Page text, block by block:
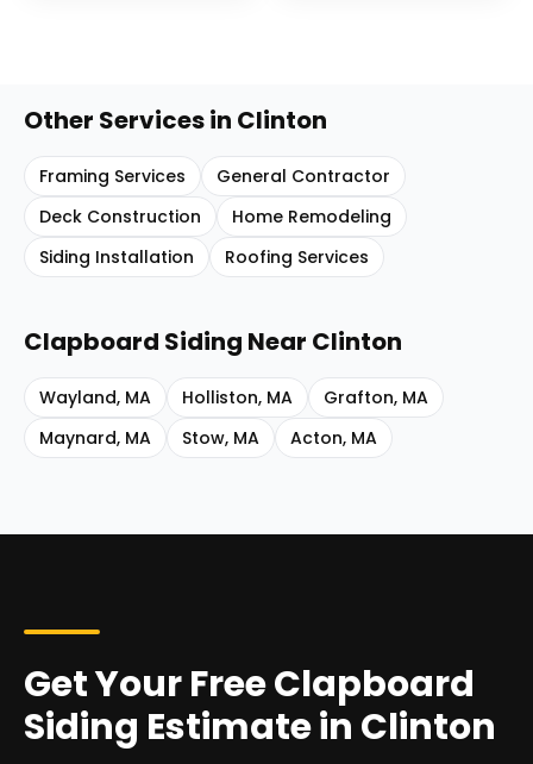
Other Services in Clinton
Framing Services
General Contractor
Deck Construction
Home Remodeling
Siding Installation
Roofing Services
Clapboard Siding Near Clinton
Wayland, MA Holliston, MA Grafton, MA
Maynard, MA Stow, MA Acton, MA
Get Your Free Clapboard
Siding Estimate in Clinton